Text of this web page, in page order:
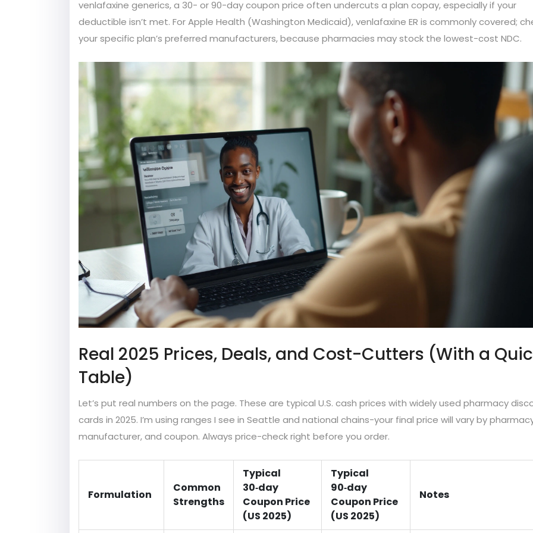
venlafaxine generics, a 30- or 90-day coupon price often undercuts a plan copay, especially if your
deductible isn’t met. For Apple Health (Washington Medicaid), venlafaxine ER is commonly covered;
your specific plan’s preferred manufacturers, because pharmacies may stock the lowest-cost NDC.
Real 2025 Prices, Deals, and Cost-Cutters (With a
Table)
Let’s put real numbers on the page. These are typical U.S. cash prices with widely used pharmacy
cards in 2025. I’m using ranges I see in Seattle and national chains-your final price will vary by
manufacturer, and coupon. Always price-check right before you order.
Formulation
Common
Strengths
Typical
30‑day
Coupon Price
(US 2025)
Typical
90‑day
Coupon Price
(US 2025)
Notes